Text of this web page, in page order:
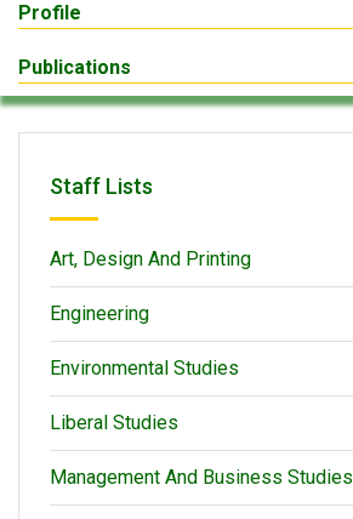
Profile
Publications
Staff Lists
Art, Design And Printing
Engineering
Environmental Studies
Liberal Studies
Management And Business Studies